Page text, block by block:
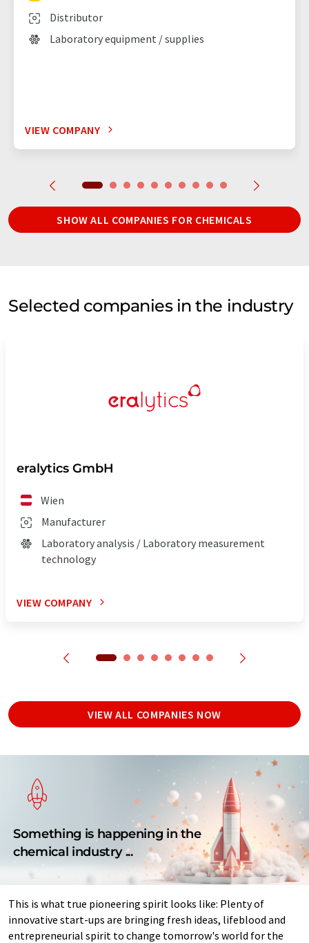
Distributor
Laboratory equipment / supplies
VIEW COMPANY
SHOW ALL COMPANIES FOR CHEMICALS
Selected companies in the industry
eralytics GmbH
Wien
Manufacturer
Laboratory analysis / Laboratory measurement
technology
VIEW COMPANY
VIEW ALL COMPANIES NOW
Something is happening in the
chemical industry ...
This is what true pioneering spirit looks like: Plenty of
innovative start-ups are bringing fresh ideas, lifeblood and
entrepreneurial spirit to change tomorrow's world for the